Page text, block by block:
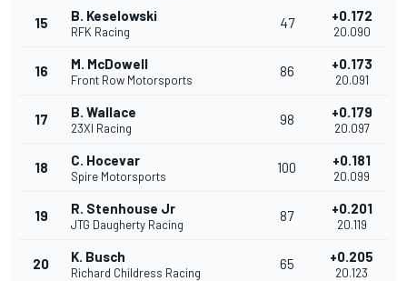
15 B. Keselowski
RFK Racing
47 +0.172
20.090
16 M. McDowell
Front Row Motorsports
86 +0.173
20.091
17 B. Wallace
23XI Racing
98 +0.179
20.097
18 C. Hocevar
Spire Motorsports
100 +0.181
20.099
19 R. Stenhouse Jr
JTG Daugherty Racing
87 +0.201
20.119
20 K. Busch
Richard Childress Racing
65 +0.205
20.123